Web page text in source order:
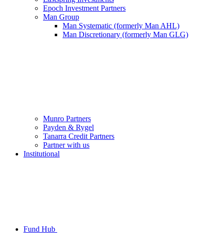
Epoch Investment Partners
Man Group
Man Systematic (formerly Man AHL)
Man Discretionary (formerly Man GLG)
Munro Partners
Payden & Rygel
Tanarra Credit Partners
Partner with us
Institutional
Fund Hub